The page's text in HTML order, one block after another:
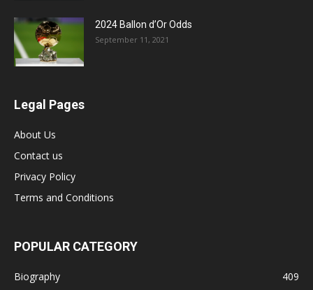
2024 Ballon d’Or Odds
September 11, 2021
Legal Pages
About Us
Contact us
Privacy Policy
Terms and Conditions
POPULAR CATEGORY
Biography
409